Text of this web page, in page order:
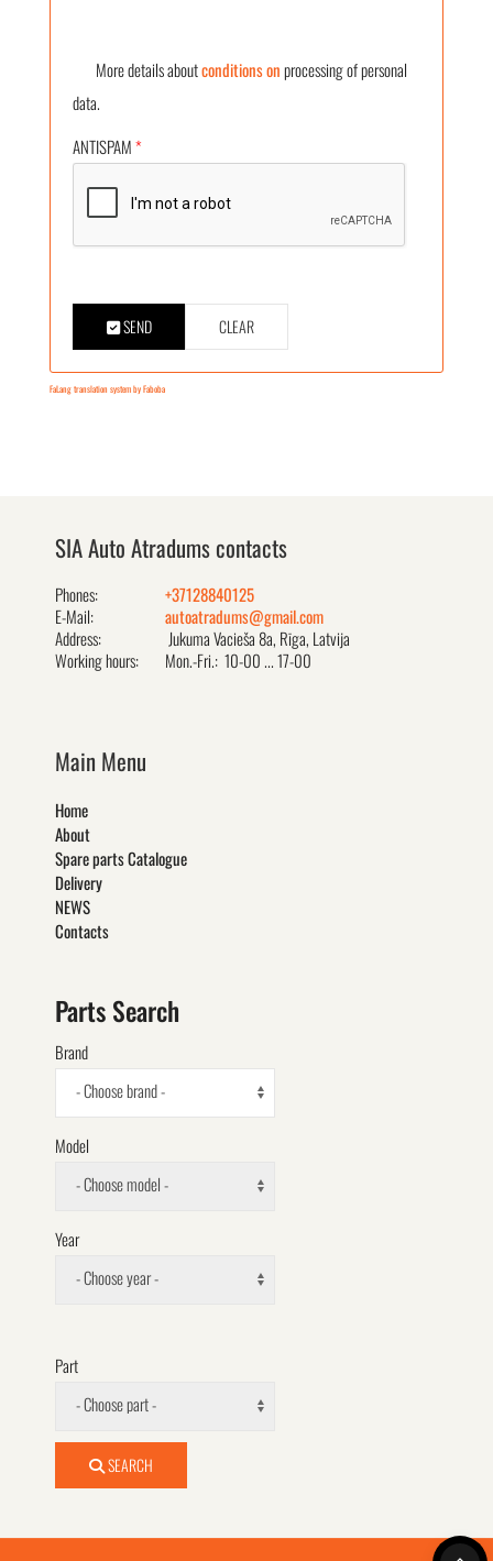
More details aboutconditions onprocessing of personal
data.
ANTISPAM*
SEND CLEAR
FaLang translation system by Faboba
SIA Auto Atradums contacts
Phones:
+37128840125
E-Mail:
autoatradums@gmail.com
Address:
Jukuma Vacieša 8a, Rīga, Latvija
Working hours:
Mon.-Fri.: 10-00 ... 17-00
Main Menu
Home
About
Spare parts Catalogue
Delivery
NEWS
Contacts
Parts Search
Brand
- Choose brand -
Model
- Choose model -
Year
- Choose year -
Part
- Choose part -
SEARCH